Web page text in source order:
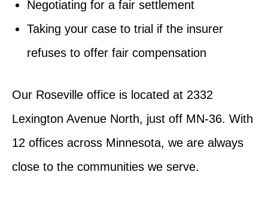
Negotiating for a fair settlement
Taking your case to trial if the insurer
refuses to offer fair compensation
Our Roseville office is located at 2332
Lexington Avenue North, just off MN-36. With
12 offices across Minnesota, we are always
close to the communities we serve.